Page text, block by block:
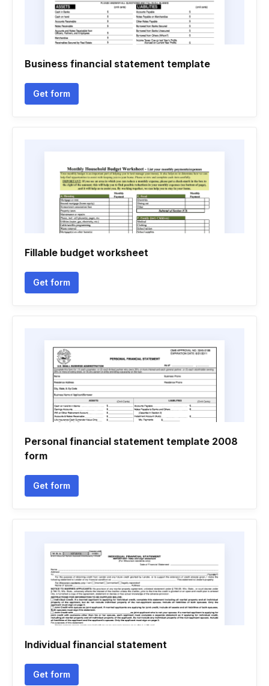
Business financial statement template
Get form
Fillable budget worksheet
Get form
Personal financial statement template 2008
form
Get form
Individual financial statement
Get form